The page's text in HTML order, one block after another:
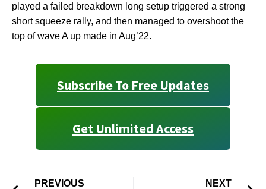
played a failed breakdown long setup triggered a strong
short squeeze rally, and then managed to overshoot the
top of wave A up made in Aug’22.
Subscribe To Free Updates
Get Unlimited Access
PREVIOUS NEXT